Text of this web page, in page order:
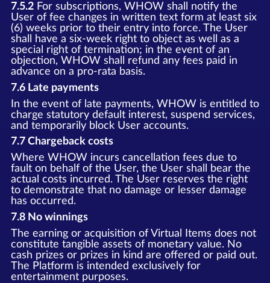
7.5.2For subscriptions, WHOW shall notify the
User of fee changes in written text form at least six
(6) weeks prior to their entry into force. The User
shall have a six-week right to object as well as a
special right of termination; in the event of an
objection, WHOW shall refund any fees paid in
advance on a pro-rata basis.
7.6 Late payments
In the event of late payments, WHOW is entitled to
charge statutory default interest, suspend services,
and temporarily block User accounts.
7.7 Chargeback costs
Where WHOW incurs cancellation fees due to
fault on behalf of the User, the User shall bear the
actual costs incurred. The User reserves the right
to demonstrate that no damage or lesser damage
has occurred.
7.8 No winnings
The earning or acquisition of Virtual Items does not
constitute tangible assets of monetary value. No
cash prizes or prizes in kind are offered or paid out.
The Platform is intended exclusively for
entertainment purposes.